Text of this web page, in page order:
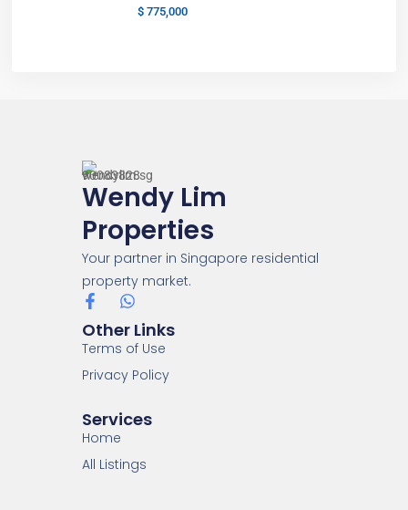
$ 775,000
Wendy Lim
Properties
Your partner in Singapore residential
property market.
Services
Home
All Listings
Other Links
Terms of Use
Privacy Policy